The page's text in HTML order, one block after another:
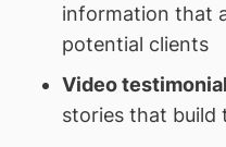
information that
potential clients
Video
stories that build